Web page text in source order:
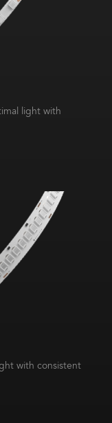
light with
with consistent